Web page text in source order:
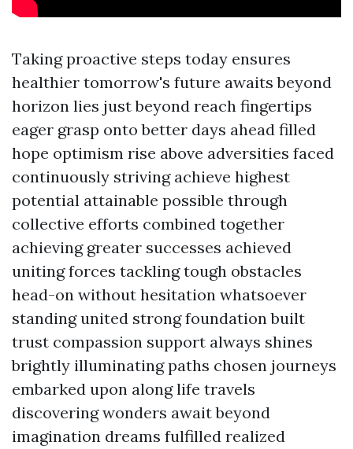
Taking proactive steps today ensures
healthier tomorrow's future awaits beyond
horizon lies just beyond reach fingertips
eager grasp onto better days ahead filled
hope optimism rise above adversities faced
continuously striving achieve highest
potential attainable possible through
collective efforts combined together
achieving greater successes achieved
uniting forces tackling tough obstacles
head-on without hesitation whatsoever
standing united strong foundation built
trust compassion support always shines
brightly illuminating paths chosen journeys
embarked upon along life travels
discovering wonders await beyond
imagination dreams fulfilled realized